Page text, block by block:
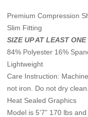
Premium Compression
Slim Fitting
SIZE UP AT LEAST
84% Polyester 16%
Lightweight
Care Instruction:
not iron. Do not dry clean.
Heat Sealed Graphics
Model is 5’7” 170 lbs